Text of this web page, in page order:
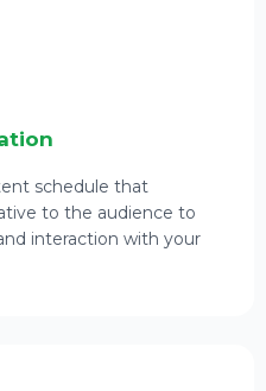
schedule that
to the audience to
interaction with your